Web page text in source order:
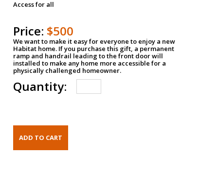
Access for all
Price: $500
We want to make it easy for everyone to enjoy a new
Habitat home. If you purchase this gift, a permanent
ramp and handrail leading to the front door will
installed to make any home more accessible for a
physically challenged homeowner.
Quantity: